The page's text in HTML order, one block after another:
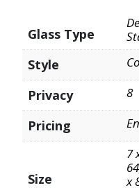
Glass Type
Style
Privacy 8
Pricing
Size
7
x